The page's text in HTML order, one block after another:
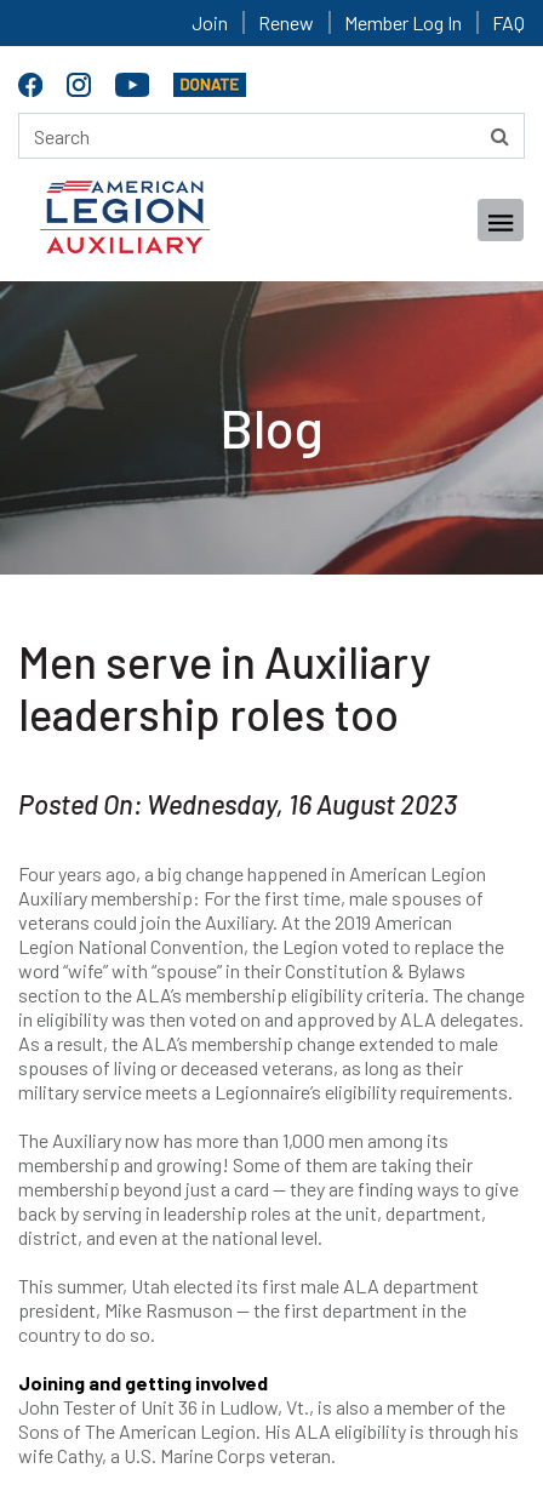
Join Renew Member Log In FAQ
Blog
Men serve in Auxiliary
leadership roles too
Posted On: Wednesday, 16 August 2023
Four years ago, a big change happened in American Legion
Auxiliary membership: For the first time, male spouses of
veterans could join the Auxiliary. At the 2019 American
Legion National Convention, the Legion voted to replace the
word “wife” with “spouse” in their Constitution & Bylaws
section to the ALA’s membership eligibility criteria. The change
in eligibility was then voted on and approved by ALA delegates.
As a result, the ALA’s membership change extended to male
spouses of living or deceased veterans, as long as their
military service meets a Legionnaire’s eligibility requirements.
The Auxiliary now has more than 1,000 men among its
membership and growing! Some of them are taking their
membership beyond just a card — they are finding ways to give
back by serving in leadership roles at the unit, department,
district, and even at the national level.
This summer, Utah elected its first male ALA department
president, Mike Rasmuson — the first department in the
country to do so.
Joining and getting involved
John Tester of Unit 36 in Ludlow, Vt., is also a member of the
Sons of The American Legion. His ALA eligibility is through his
wife Cathy, a U.S. Marine Corps veteran.